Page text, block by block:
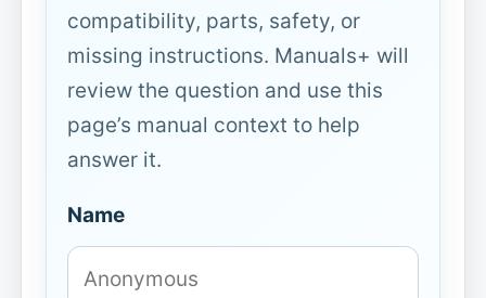
compatibility, parts, safety, or
missing instructions. Manuals+ will
review the question and use this
page’s manual context to help
answer it.
Name